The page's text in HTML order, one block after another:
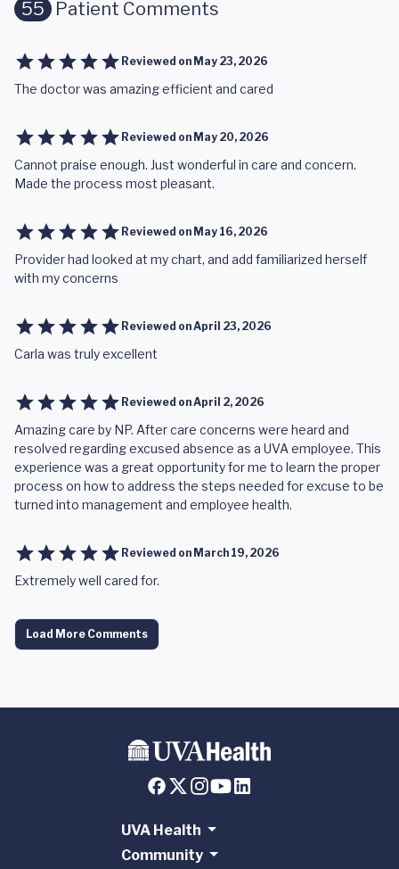
55 Patient Comments
Reviewed on May 23, 2026
The doctor was amazing efficient and cared
Reviewed on May 20, 2026
Cannot praise enough. Just wonderful in care and concern.
Made the process most pleasant.
Reviewed on May 16, 2026
Provider had looked at my chart, and add familiarized herself
with my concerns
Reviewed onApril 23, 2026
Carla was truly excellent
Reviewed onApril 2, 2026
Amazing care by NP. After care concerns were heard and
resolved regarding excused absence as a UVA employee. This
experience was a great opportunity for me to learn the proper
process on how to address the steps needed for excuse to be
turned into management and employee health.
Reviewed on March 19, 2026
Extremely well cared for.
Load More Comments
UVA Health
Community